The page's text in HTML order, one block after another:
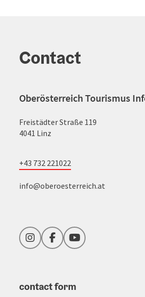
Contact
Oberösterreich Tourismus
Freistädter Straße 119
4041 Linz
+43 732 221022
info@oberoesterreich.at
InstagramFacebookYouTube
contact form